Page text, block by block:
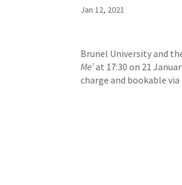
Jan 12, 2021
Brunel University and
Me’at 17:30 on 21
charge and bookable